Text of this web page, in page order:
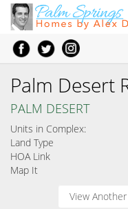
Palm Desert
PALM DESERT
Units in Complex:
Land Type
HOA Link
Map It